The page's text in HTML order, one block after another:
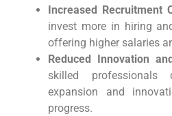
Increased Recruitment
invest more in hiring
offering higher salaries
Reduced Innovation
skilled professionals
expansion and
progress.